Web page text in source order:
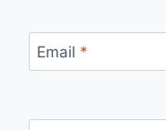
Email *